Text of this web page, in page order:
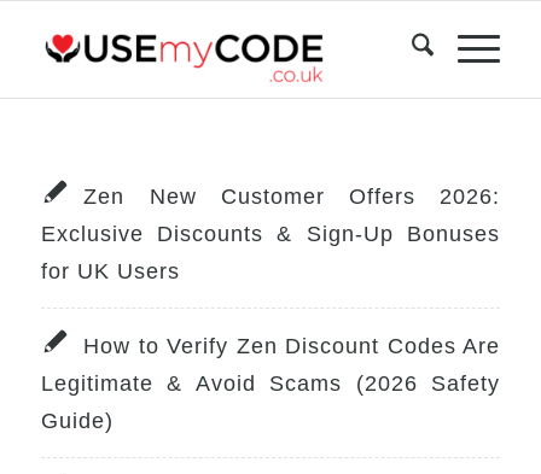
Zen New Customer Offers 2026:
Exclusive Discounts & Sign-Up Bonuses
for UK Users
How to Verify Zen Discount Codes Are
Legitimate & Avoid Scams (2026 Safety
Guide)